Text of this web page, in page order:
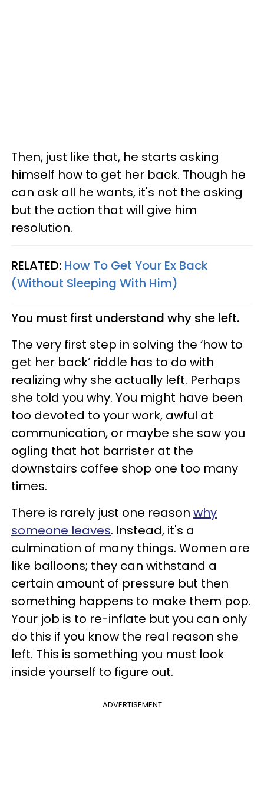
Then, just like that, he starts asking
himself how to get her back. Though he
can ask all he wants, it's not the asking
but the action that will give him
resolution.
RELATED: How To Get Your Ex Back
(Without Sleeping With Him)
You must first understand why she left.
The very first step in solving the ‘how to
get her back’ riddle has to do with
realizing why she actually left. Perhaps
she told you why. You might have been
too devoted to your work, awful at
communication, or maybe she saw you
ogling that hot barrister at the
downstairs coffee shop one too many
times.
There is rarely just one reason why
someone leaves. Instead, it's a
culmination of many things. Women are
like balloons; they can withstand a
certain amount of pressure but then
something happens to make them pop.
Your job is to re-inflate but you can only
do this if you know the real reason she
left. This is something you must look
inside yourself to figure out.
ADVERTISEMENT